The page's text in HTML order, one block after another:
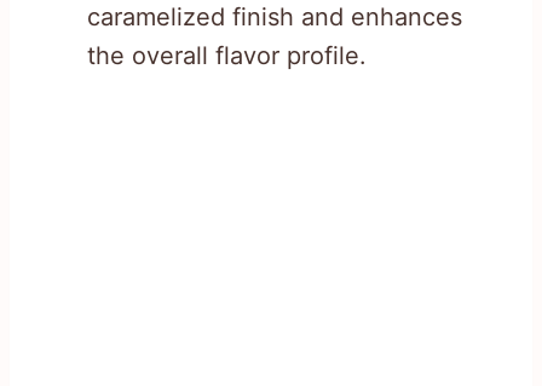
caramelized finish and enhances
the overall flavor profile.